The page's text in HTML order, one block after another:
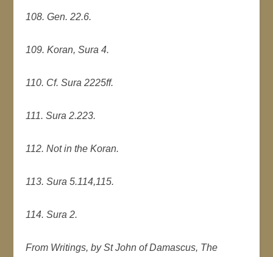
108. Gen. 22.6.
109. Koran, Sura 4.
110. Cf. Sura 2225ff.
111. Sura 2.223.
112. Not in the Koran.
113. Sura 5.114,115.
114. Sura 2.
From Writings, by St John of Damascus, The